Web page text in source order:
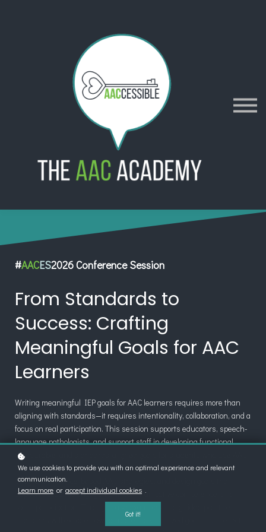
Resources
Sign in
Sign up
Contact
#AACES2026 Conference Session
From Standards to
Success: Crafting
Meaningful Goals for AAC
Learners
Writing meaningful IEP goals for AAC learners requires more than
aligning with standards—it requires intentionality, collaboration, and a
focus on real participation. This session supports educators, speech-
language pathologists, and support staff in developing functional,
measurable, and standards-aligned goals for students who use AAC.
Participants will learn how to break down academic standards,
integrate evidence-based AAC strategies, and design goals that
support academic engagement, communicative competence, and
We use cookies to provide you with an optimal experience and relevant
communication.
Learn more or accept individual cookies
Got it!